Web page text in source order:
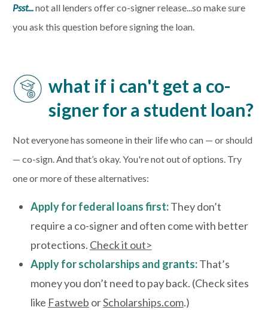
Psst...not all lenders offer co-signer release...so make sure
you ask this question before signing the loan.
what if i can't get a co-
signer for a student loan?
Not everyone has someone in their life who can — or should
— co-sign. And that’s okay. You're not out of options. Try
one or more of these alternatives:
Apply for federal loans first:They don’t
require a co-signer and often come with better
protections. Check it out>
Apply for scholarships and grants:That’s
money you don’t need to pay back. (Check sites
like Fastweb orScholarships.com.)